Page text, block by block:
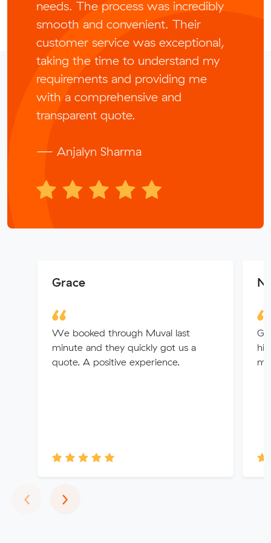
needs. The process was incredibly
smooth and convenient. Their
customer service was exceptional,
taking the time to understand my
requirements and providing me
with a comprehensive and
transparent quote.
— Anjalyn Sharma
Grace
We booked through Muval last
minute and they quickly got us a
quote. A positive experience.
‹Previous
›Next